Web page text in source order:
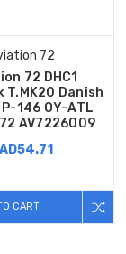
72
72 DHC1
T.MK20 Danish
146 OY-ATL
AV7226009
CART